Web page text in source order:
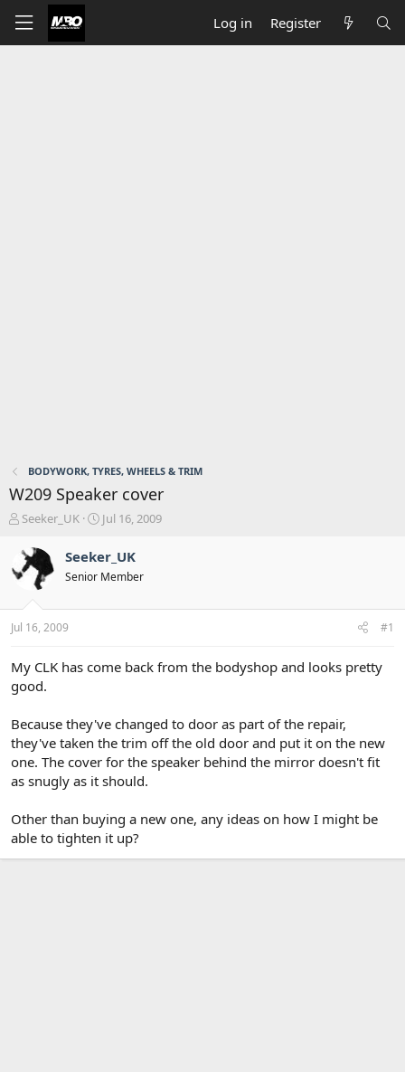
Log in Register
BODYWORK, TYRES, WHEELS & TRIM
W209 Speaker cover
T
r
e
a
s
t
r
t
e
Seeker_UK
S
r
t
a
Jul 16, 2009
Seeker_UK
Senior Member
Jul 16, 2009 #1
My CLK has come back from the bodyshop and looks pretty
good.
Because they've changed to door as part of the repair,
they've taken the trim off the old door and put it on the new
one. The cover for the speaker behind the mirror doesn't fit
as snugly as it should.
Other than buying a new one, any ideas on how I might be
able to tighten it up?